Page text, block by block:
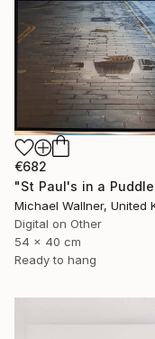
€682
Digital on Other
54 x 40 cm
Ready to hang